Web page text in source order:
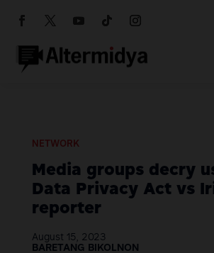
NETWORK
Media groups decry
Data Privacy Act vs
reporter
August 15, 2023
BARETANG BIKOLNON